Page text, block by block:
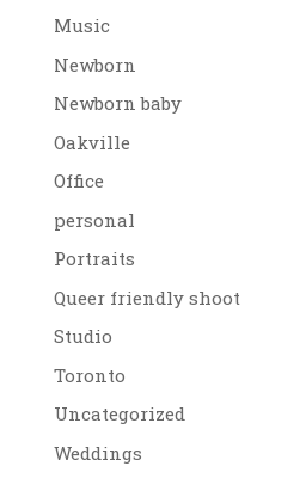
Music
Newborn
Newborn baby
Oakville
Office
personal
Portraits
Queer friendly shoot
Studio
Toronto
Uncategorized
Weddings